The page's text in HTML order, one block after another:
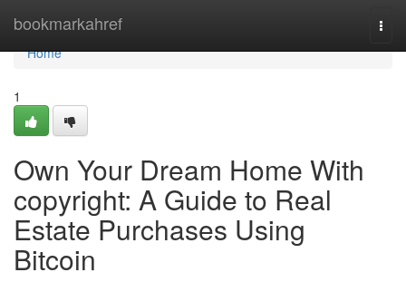
bookmarkahref
Home
Home
1
Own Your Dream Home With
copyright: A Guide to Real
Estate Purchases Using
Bitcoin